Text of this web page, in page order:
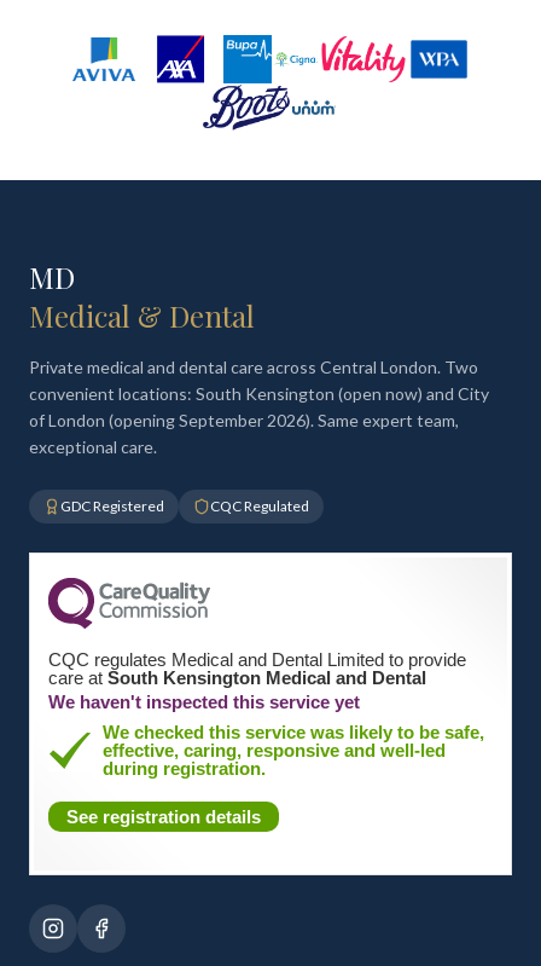
MD
Medical & Dental
Private medical and dental care across Central London. Two
convenient locations: South Kensington (open now) and City
of London (opening September 2026). Same expert team,
exceptional care.
GDC Registered CQC Regulated
CQC regulates Medical and Dental Limited to provide
care at South Kensington Medical and Dental
We haven't inspected this service yet
We checked this service was likely to be safe,
effective, caring, responsive and well-led
during registration.
See registration details